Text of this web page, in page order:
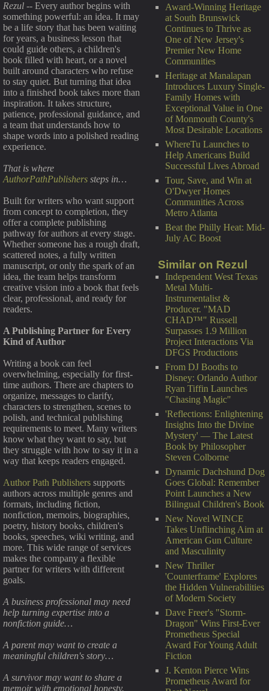
Award-Winning Heritage
at South Brunswick
Continues to Thrive as
One of New Jersey's
Premier New Home
Communities
Heritage at Manalapan
Introduces Luxury Single-
Family Homes with
Exceptional Value in One
of Monmouth County's
Most Desirable Locations
WhereTu Launches to
Help Americans Build
Successful Lives Abroad
Tour, Save, and Win at
O'Dwyer Homes
Communities Across
Metro Atlanta
Beat the Philly Heat: Mid-
July AC Boost
Similar on Rezul
Independent West Texas
Metal Multi-
Instrumentalist &
Producer. "MAD
CHAD™" Russell
Surpasses 1.9 Million
Project Interactions Via
DFGS Productions
From DJ Booths to
Disney: Orlando Author
Ryan Tiffin Launches
"Chasing Magic"
'Reflections: Enlightening
Insights Into the Divine
Mystery' — The Latest
Book by Philosopher
Steven Colborne
Dynamic Dachshund Dog
Goes Global: Remember
Point Launches a New
Bilingual Children's Book
New Novel WINCE
Takes Unflinching Aim at
American Gun Culture
and Masculinity
New Thriller
'Counterframe' Explores
the Hidden Vulnerabilities
of Modern Society
Dave Freer's "Storm-
Dragon" Wins First-Ever
Prometheus Special
Award For Young Adult
Fiction
J. Kenton Pierce Wins
Prometheus Award for
Rezul -- Every author begins with
something powerful: an idea. It may
be a life story that has been waiting
for years, a business lesson that
could guide others, a children's
book filled with heart, or a novel
built around characters who refuse
to stay quiet. But turning that idea
into a finished book takes more than
inspiration. It takes structure,
patience, professional guidance, and
a team that understands how to
shape words into a polished reading
experience.
That is where
AuthorPathPublishers steps in…
Built for writers who want support
from concept to completion, they
offer a complete publishing
pathway for authors at every stage.
Whether someone has a rough draft,
scattered notes, a fully written
manuscript, or only the spark of an
idea, the team helps transform
creative vision into a book that feels
clear, professional, and ready for
readers.
A Publishing Partner for Every
Kind of Author
Writing a book can feel
overwhelming, especially for first-
time authors. There are chapters to
organize, messages to clarify,
characters to strengthen, scenes to
polish, and technical publishing
requirements to meet. Many writers
know what they want to say, but
they struggle with how to say it in a
way that keeps readers engaged.
Author Path Publishers supports
authors across multiple genres and
formats, including fiction,
nonfiction, memoirs, biographies,
poetry, history books, children's
books, speeches, wiki writing, and
more. This wide range of services
makes the company a flexible
partner for writers with different
goals.
A business professional may need
help turning expertise into a
nonfiction guide…
A parent may want to create a
meaningful children's story…
A survivor may want to share a
memoir with emotional honesty.